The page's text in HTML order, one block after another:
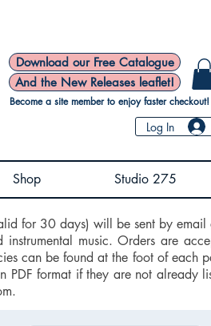
Download our Free Catalogue
And the New Releases leaflet!
Become a site member to enjoy faster checkout!
Log In
Shop Studio 275
for 30 days) will be sent by email
music. Orders are
can be found at the foot of each
PDF format if they are not already
.